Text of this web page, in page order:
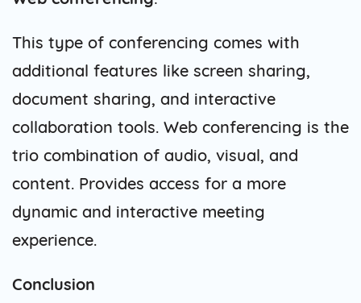
This type of conferencing comes with
additional features like screen sharing,
document sharing, and interactive
collaboration tools. Web conferencing is the
trio combination of audio, visual, and
content. Provides access for a more
dynamic and interactive meeting
experience.
Conclusion